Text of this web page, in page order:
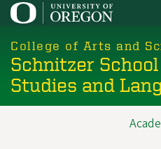
Skip
main
content
College of Arts and
Schnitzer
Studies and